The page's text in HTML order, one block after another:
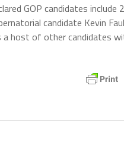
GOP candidates
candidate Kevin
a host of other candidates